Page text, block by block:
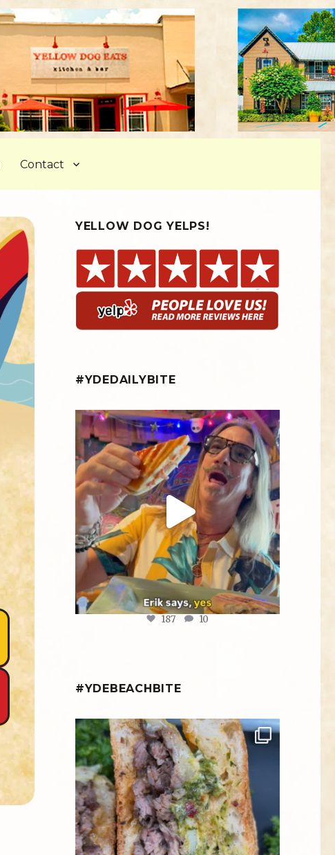
Contact
YELLOW DOG YELPS!
#YDEDAILYBITE
yellowdogeats
@fishmorgan giving us the YDE Rundown on
“The...
Aug 5
187 10
#YDEBEACHBITE
ydekitchenbar
Chef Tristan’s Bavette Steak Panini.
Tender...
Aug 2